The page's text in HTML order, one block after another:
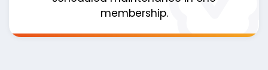
membership.